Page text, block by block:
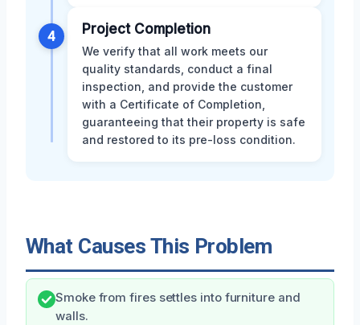
4 Project Completion
We verify that all work meets our
quality standards, conduct a final
inspection, and provide the customer
with a Certificate of Completion,
guaranteeing that their property is safe
and restored to its pre-loss condition.
What Causes This Problem
Smoke from fires settles into furniture and
walls.